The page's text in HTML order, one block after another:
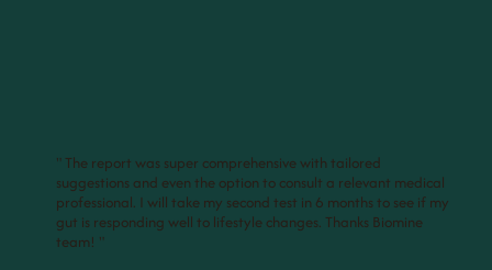
" The report was super comprehensive with tailored
suggestions and even the option to consult a relevant medical
professional. I will take my second test in 6 months to see if my
gut is responding well to lifestyle changes. Thanks Biomine
team! "